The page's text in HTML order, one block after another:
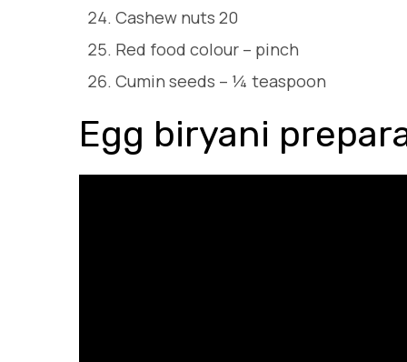
Cashew nuts 20
Red food colour – pinch
Cumin seeds – ¼ teaspoon
Egg biryani